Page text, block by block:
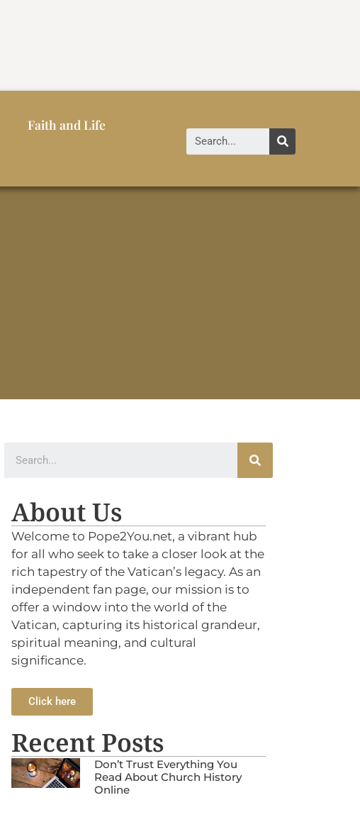
Faith and Life
About Us
Welcome to Pope2You.net, a vibrant hub
for all who seek to take a closer look at the
rich tapestry of the Vatican’s legacy. As an
independent fan page, our mission is to
offer a window into the world of the
Vatican, capturing its historical grandeur,
spiritual meaning, and cultural
significance.
Click here
Recent Posts
Don’t Trust Everything You
Read About Church History
Online